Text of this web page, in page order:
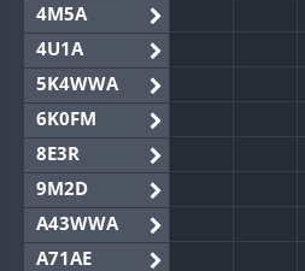
4M5A
4U1A
5K4WWA
6K0FM
8E3R
9M2D
A43WWA
A71AE